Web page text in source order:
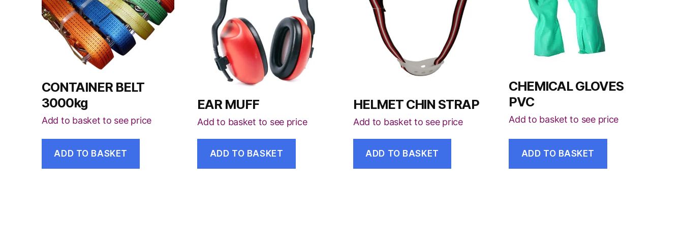
CONTAINER BELT
3000kg
Add to basket to see price
ADD TO BASKET
EAR MUFF
Add to basket to see price
ADD TO BASKET
HELMET CHIN STRAP
Add to basket to see price
ADD TO BASKET
CHEMICAL GLOVES
PVC
Add to basket to see price
ADD TO BASKET